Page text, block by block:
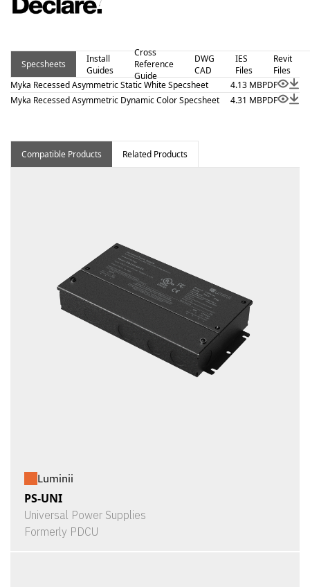
White is a linear luminaire designed for architectural
USA.
Specsheets
Install
Guides
Cross
Reference
Guide
DWG
CAD
IES
Files
Revit
Files
Myka Recessed Asymmetric Static White Specsheet
4.13 MBPDF
Myka Recessed Asymmetric Dynamic Color Specsheet
4.31 MBPDF
Compatible Products Related Products
Luminii
PS-UNI
Universal Power Supplies
Formerly PDCU